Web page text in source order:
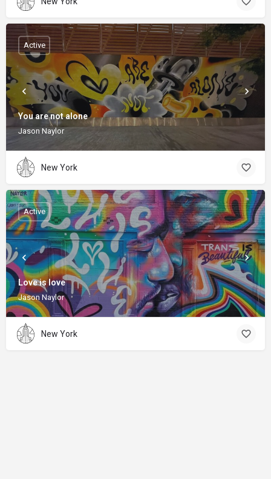
You are not alone
Jason Naylor
Active
New York
Love is love
Jason Naylor
Active
New York